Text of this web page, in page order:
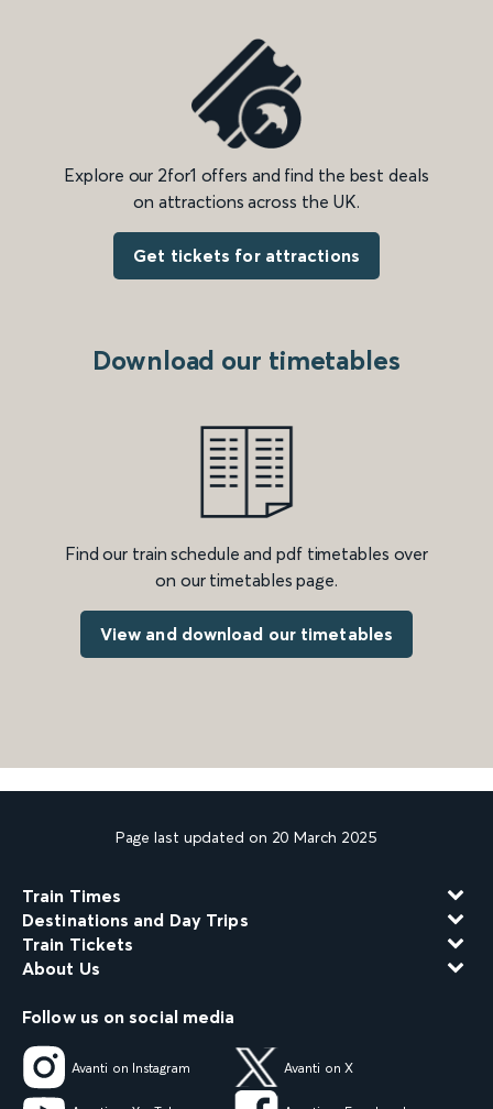
Explore our 2for1 offers and find the best deals
on attractions across the UK.
Get tickets for attractions
Download our timetables
Find our train schedule and pdf timetables over
on our timetables page.
View and download our timetables
Page last updated on 20 March 2025
Train Times
Destinations and Day Trips
Train Tickets
About Us
Follow us on social media
Avanti on Instagram Avanti on X